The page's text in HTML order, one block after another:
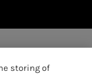
storing of